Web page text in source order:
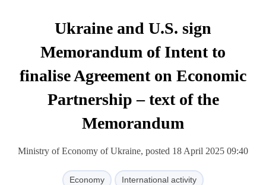
Ukraine and U.S. sign
Memorandum of Intent to
finalise Agreement on Economic
Partnership – text of the
Memorandum
Ministry of Economy of Ukraine, posted 18 April 2025 09:40
Economy International activity